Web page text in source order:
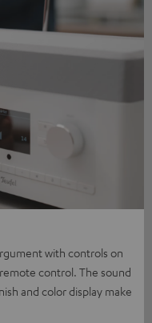
with controls on
control. The sound
and color display make